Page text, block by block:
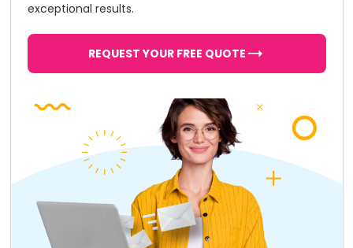
exceptional results.
REQUEST YOUR FREE QUOTE